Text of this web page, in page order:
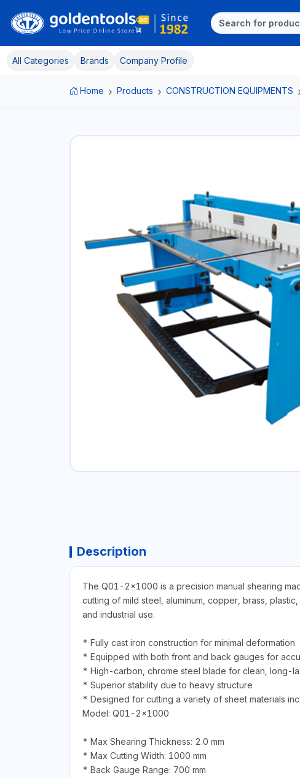
All Categories Brands Company Profile
Home Products CONSTRUCTION EQUIPMENTS
Description
The Q01-2×1000 is a precision manual shearing
cutting of mild steel, aluminum, copper, brass,
and industrial use.
* Fully cast iron construction for minimal deformation
* Equipped with both front and back gauges for
* High-carbon, chrome steel blade for clean, long-
* Superior stability due to heavy structure
* Designed for cutting a variety of sheet materials
Model: Q01-2×1000
* Max Shearing Thickness: 2.0 mm
* Max Cutting Width: 1000 mm
* Back Gauge Range: 700 mm